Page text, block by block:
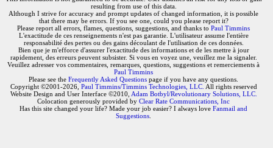
resulting from use of this data.
Although I strive for accuracy and prompt updates of changed information, it is possible
that there may be errors. If you see one, could you please report it?
Please report all errors, flames, questions, suggestions, and thanks to Paul Timmins
L'exactitude de ces renseignements n'est pas garantie. L'utilisateur assume l'entière
responsabilité des pertes ou des gains découlant de l'utilisation de ces données.
Bien que je m'efforce d'assurer l'exactitude des informations et de les mettre à jour
rapidement, des erreurs peuvent subsister. Si vous en voyez une, veuillez me la signaler.
Veuillez adresser vos commentaires, remarques, questions, suggestions et remerciements à
Paul Timmins
Please see the Frequently Asked Questions page if you have any questions.
Copyright ©2001-2026, Paul Timmins/Timmins Technologies, LLC. All rights reserved
Website Design and User Interface ©2010, Adam Botbyl/Revolutionary Solutions, LLC.
Colocation generously provided by Clear Rate Communications, Inc
Has this site changed your life? Made your job easier? I always love Fanmail and
Suggestions